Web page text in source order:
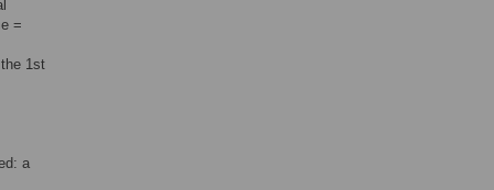
=
1st
a